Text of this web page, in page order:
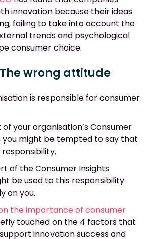
innovation because their ideas
failing to take into account the
trends and psychological
consumer choice.
wrong attitude
is responsible for consumer
your organisation’s Consumer
you might be tempted to say that
of the Consumer Insights
be used to this responsibility
on you.
the importance of consumer
touched on the 4 factors that
innovation success and